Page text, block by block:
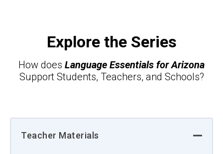
Explore the Series
How does Language Essentials for Arizona
Support Students, Teachers, and Schools?
Teacher Materials